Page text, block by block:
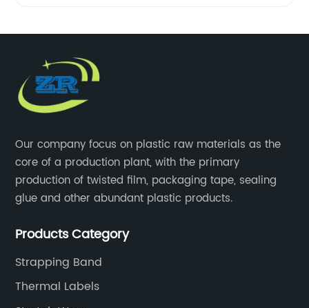
Our company focus on plastic raw materials as the
core of a production plant, with the primary
production of twisted film, packaging tape, sealing
glue and other abundant plastic products.
Products Category
Strapping Band
Thermal Labels